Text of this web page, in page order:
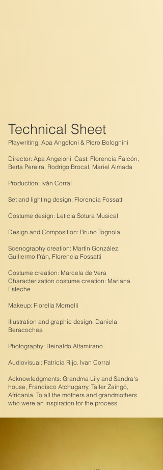
Technical Sheet
Playwriting: Apa Angeloni & Piero Bolognini
Director: Apa Angeloni Cast: Florencia Falcón,
Berta Pereira, Rodrigo Brocal, Mariel Almada
Production: Iván Corral
Set and lighting design: Florencia Fossatti
Costume design: Leticia Sotura Musical
Design and Composition: Bruno Tognola
Scenography creation: Martín González,
Guillermo Ifrán, Florencia Fossatti
Costume creation: Marcela de Vera
Characterization costume creation: Mariana
Esteche
Makeup: Fiorella Mornelli
Illustration and graphic design: Daniela
Beracochea
Photography: Reinaldo Altamirano
Audiovisual: Patricia Rijo. Ivan Corral
Acknowledgments: Grandma Lily and Sandra's
house, Francisco Atchugarry, Taller Zaingó,
Africania. To all the mothers and grandmothers
who were an inspiration for the process.